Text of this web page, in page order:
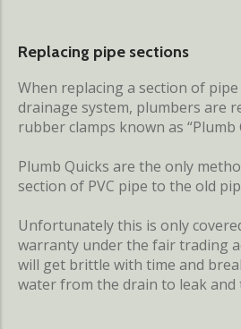
Replacing pipe sections
When replacing a section of
drainage system, plumbers are
rubber clamps known as “Plumb
Plumb Quicks are the only
section of PVC pipe to the old
Unfortunately this is only
warranty under the fair trading
will get brittle with time and
water from the drain to leak